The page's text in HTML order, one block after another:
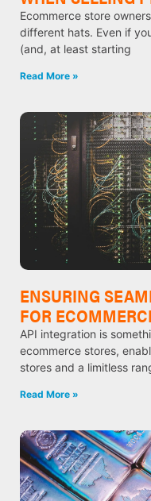
Ecommerce store
different hats. Even if
(and, at least starting
Read More »
ENSURING
FOR
API integration is
ecommerce stores,
stores and a limitless
Read More »